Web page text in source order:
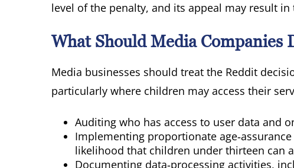
level of the penalty, and its appeal may result
What Should Media Companies
Media businesses should treat the Reddit
particularly where children may access their
Auditing who has access to user data and
Implementing proportionate
likelihood that children under thirteen can
Documenting data‑processing activities,